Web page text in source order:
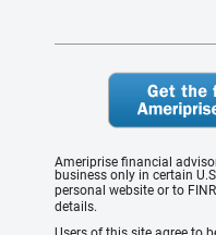
Ameriprise financial
business only in certain
personal website or to
details.